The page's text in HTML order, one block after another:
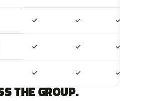
✓ ✓ ✓
✓ ✓ ✓
✓ ✓ ✓
THE GROUP.